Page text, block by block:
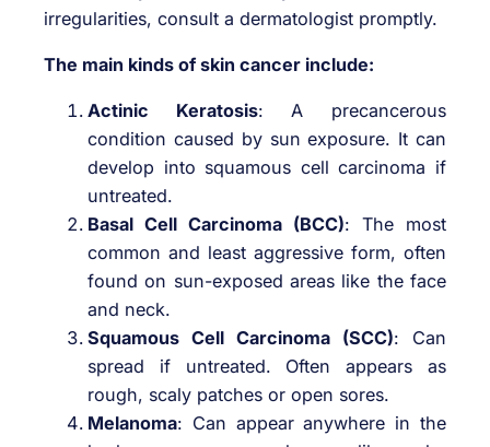
irregularities, consult a dermatologist promptly.
The main kinds of skin cancer include:
Actinic Keratosis: A precancerous
condition caused by sun exposure. It can
develop into squamous cell carcinoma if
untreated.
Basal Cell Carcinoma (BCC): The most
common and least aggressive form, often
found on sun-exposed areas like the face
and neck.
Squamous Cell Carcinoma (SCC): Can
spread if untreated. Often appears as
rough, scaly patches or open sores.
Melanoma: Can appear anywhere in the